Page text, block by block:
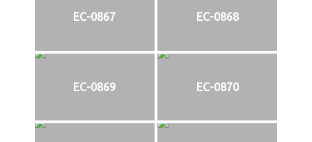
EC-0867 EC-0868
EC-0869 EC-0870